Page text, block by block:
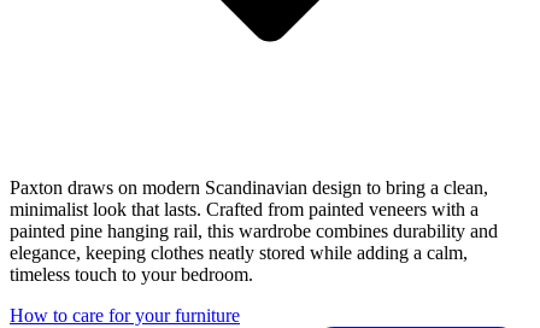
Paxton draws on modern Scandinavian design to bring a clean,
minimalist look that lasts. Crafted from painted veneers with a
painted pine hanging rail, this wardrobe combines durability and
elegance, keeping clothes neatly stored while adding a calm,
timeless touch to your bedroom.
How to care for your furniture